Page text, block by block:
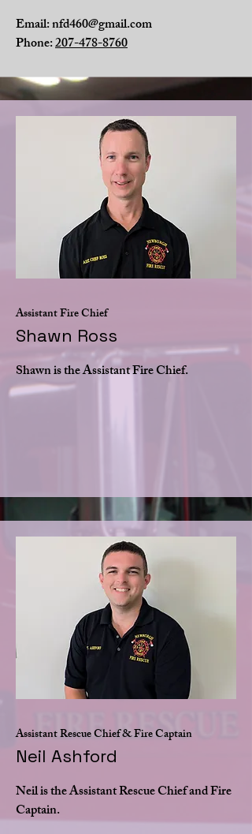
Email:nfd460@gmail.com
Phone:207-478-8760
Assistant Fire Chief
Shawn Ross
Shawn is the Assistant Fire Chief.
Assistant Rescue Chief & Fire Captain
Neil Ashford
Neil is the Assistant Rescue Chief and Fire
Captain.